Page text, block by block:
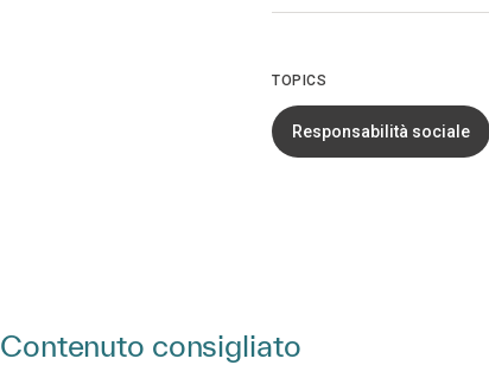
TOPICS
Responsabilità sociale
Contenuto consigliato